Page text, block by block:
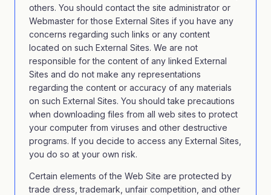
others. You should contact the site administrator or
Webmaster for those External Sites if you have any
concerns regarding such links or any content
located on such External Sites. We are not
responsible for the content of any linked External
Sites and do not make any representations
regarding the content or accuracy of any materials
on such External Sites. You should take precautions
when downloading files from all web sites to protect
your computer from viruses and other destructive
programs. If you decide to access any External Sites,
you do so at your own risk.
Certain elements of the Web Site are protected by
trade dress, trademark, unfair competition, and other